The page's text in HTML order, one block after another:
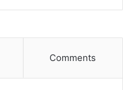
Comments